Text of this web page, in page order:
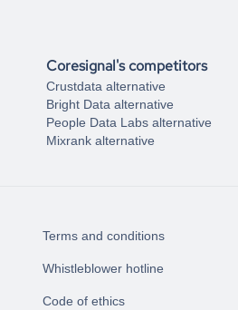
Coresignal's competitors
Crustdata alternative
Bright Data alternative
People Data Labs alternative
Mixrank alternative
Terms and conditions
Whistleblower hotline
Code of ethics